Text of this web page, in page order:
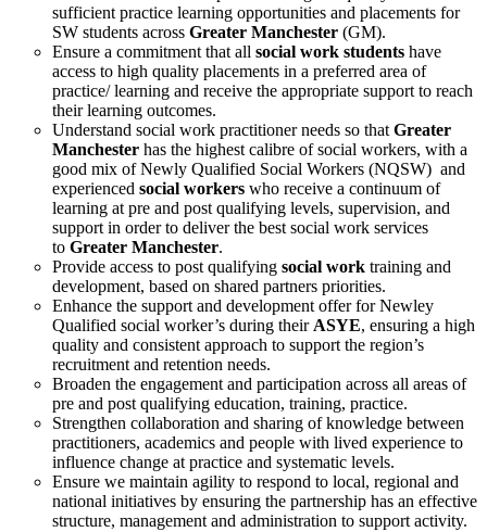
sufficient practice learning opportunities and placements for
SW students across Greater Manchester (GM).
Ensure a commitment that all social work students have
access to high quality placements in a preferred area of
practice/ learning and receive the appropriate support to reach
their learning outcomes.
Understand social work practitioner needs so that Greater
Manchester has the highest calibre of social workers, with a
good mix of Newly Qualified Social Workers (NQSW) and
experienced social workers who receive a continuum of
learning at pre and post qualifying levels, supervision, and
support in order to deliver the best social work services
to Greater Manchester.
Provide access to post qualifying social work training and
development, based on shared partners priorities.
Enhance the support and development offer for Newley
Qualified social worker’s during their ASYE, ensuring a high
quality and consistent approach to support the region’s
recruitment and retention needs.
Broaden the engagement and participation across all areas of
pre and post qualifying education, training, practice.
Strengthen collaboration and sharing of knowledge between
practitioners, academics and people with lived experience to
influence change at practice and systematic levels.
Ensure we maintain agility to respond to local, regional and
national initiatives by ensuring the partnership has an effective
structure, management and administration to support activity.